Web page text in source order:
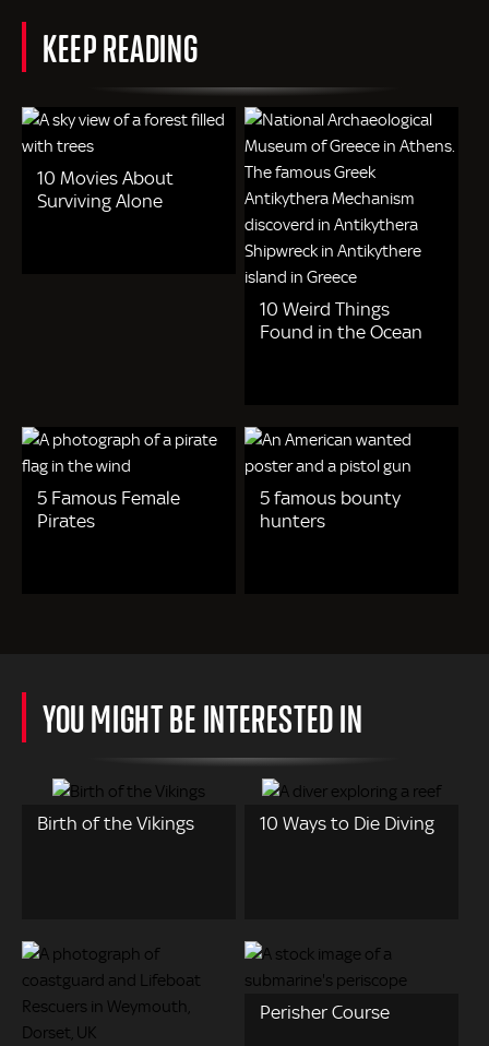
KEEP READING
10 Movies About
Surviving Alone
10 Weird Things
Found in the Ocean
5 Famous Female
Pirates
5 famous bounty
hunters
YOU MIGHT BE INTERESTED IN
Birth of the Vikings 10 Ways to Die Diving
Perisher Course